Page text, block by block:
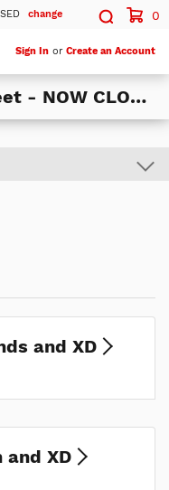
change 0
Sign In or Create an Account
Cinemark at Market Street - NOW CLOSED
and XD
XD